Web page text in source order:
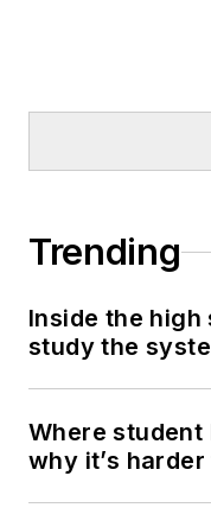
Trending
Inside the
study the
Where student
why it’s